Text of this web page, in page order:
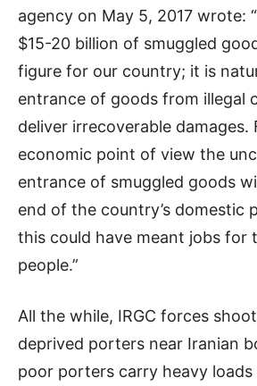
agency on May 5, 2017 wrote:
$15-20 billion of smuggled
figure for our country; it is
entrance of goods from illegal
deliver irrecoverable damages.
economic point of view the
entrance of smuggled goods
end of the country’s domestic
this could have meant jobs for
people.”
All the while, IRGC forces
deprived porters near Iranian
poor porters carry heavy